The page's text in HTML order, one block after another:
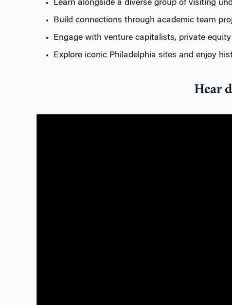
Learn alongside a diverse group of visiting
Build connections through academic team
Engage with venture capitalists, private equity
Explore iconic Philadelphia sites and enjoy
Hear